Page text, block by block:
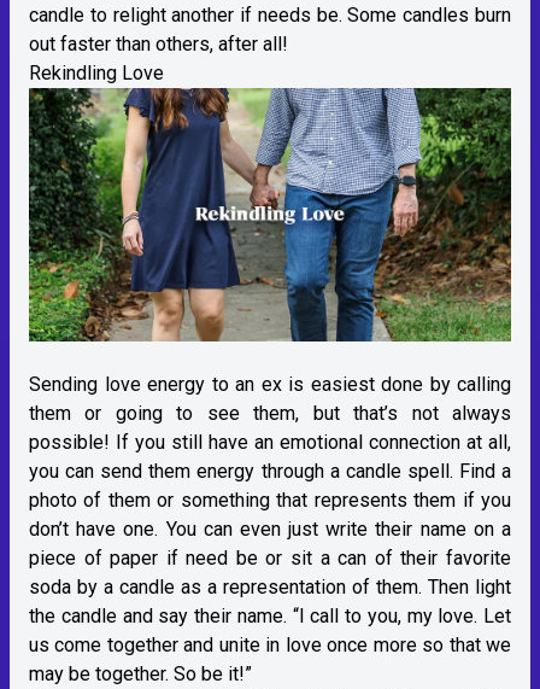
candle to relight another if needs be. Some candles burn
out faster than others, after all!
Rekindling Love
Sending love energy to an ex is easiest done by calling
them or going to see them, but that’s not always
possible! If you still have an emotional connection at all,
you can send them energy through a candle spell. Find a
photo of them or something that represents them if you
don’t have one. You can even just write their name on a
piece of paper if need be or sit a can of their favorite
soda by a candle as a representation of them. Then light
the candle and say their name. “I call to you, my love. Let
us come together and unite in love once more so that we
may be together. So be it!”